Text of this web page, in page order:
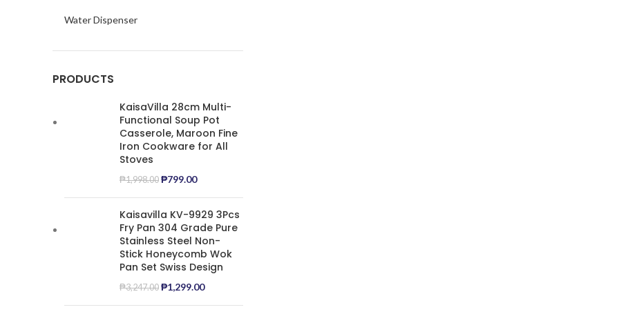
Water Dispenser
PRODUCTS
KaisaVilla 28cm Multi-
Functional Soup Pot
Casserole, Maroon Fine
Iron Cookware for All
Stoves
₱1,998.00 ₱799.00
Kaisavilla KV-9929 3Pcs
Fry Pan 304 Grade Pure
Stainless Steel Non-
Stick Honeycomb Wok
Pan Set Swiss Design
₱3,247.00 ₱1,299.00